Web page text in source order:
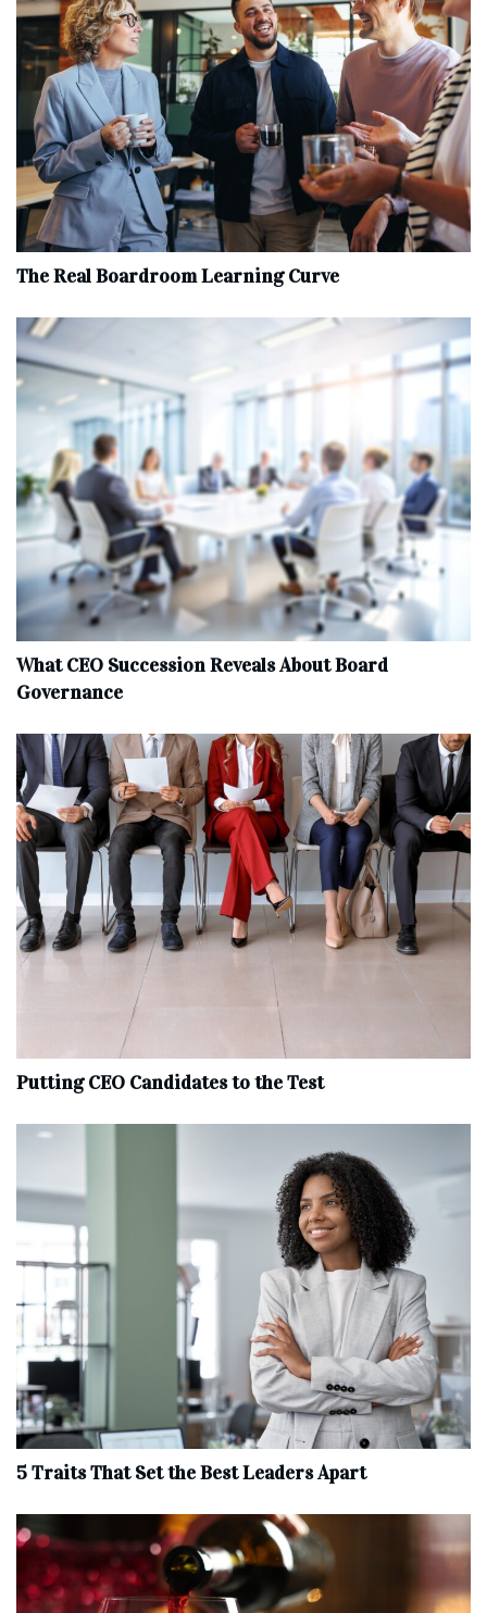
The Real Boardroom Learning Curve
What CEO Succession Reveals About Board
Governance
Putting CEO Candidates to the Test
5 Traits That Set the Best Leaders Apart